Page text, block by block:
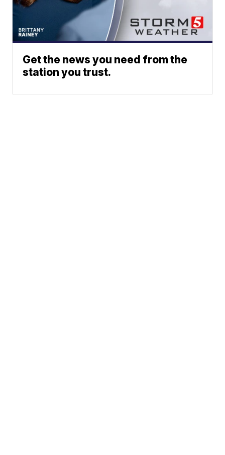
Get the news you need from the
station you trust.